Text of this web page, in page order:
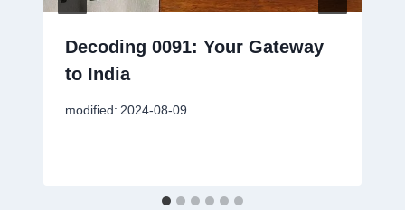
Decoding 0091: Your Gateway
to India
modified: 2024-08-09